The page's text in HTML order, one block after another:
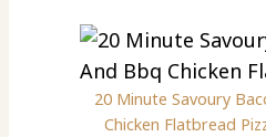
20 Minute Savoury
Chicken Flatbread